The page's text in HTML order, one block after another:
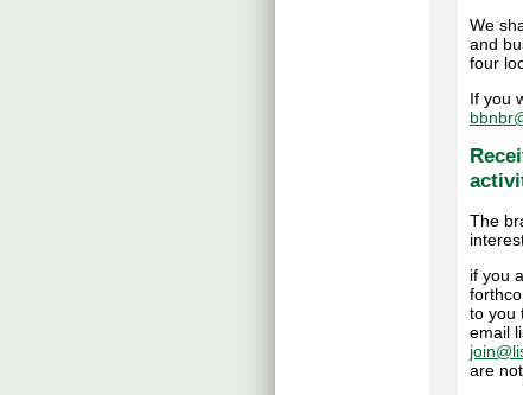
We
and
four
If you
The
if you
to you
email
are